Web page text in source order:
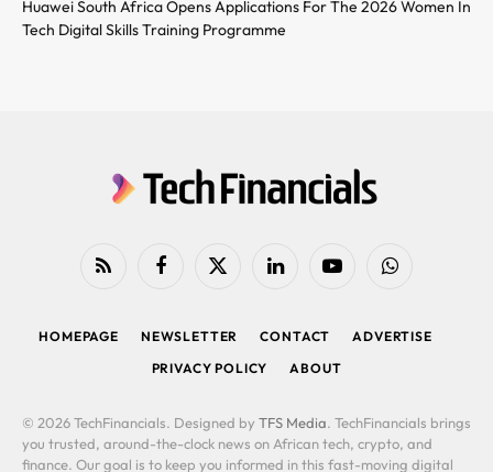
Huawei South Africa Opens Applications For The 2026 Women In
Tech Digital Skills Training Programme
RSS FacebookX
LinkedIn YouTubeWhatsApp
HOMEPAGE NEWSLETTER CONTACT
ADVERTISE
PRIVACY POLICY
ABOUT
© 2026 TechFinancials. Designed by TFS Media. TechFinancials brings
you trusted, around-the-clock news on African tech, crypto, and
finance. Our goal is to keep you informed in this fast-moving digital